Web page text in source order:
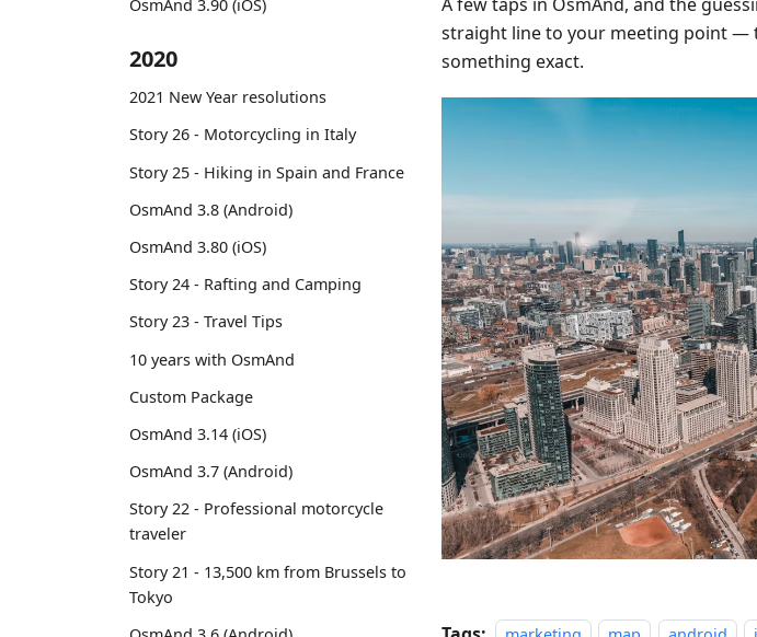
OsmAnd 3.90 (iOS)
2020
2021 New Year resolutions
Story 26 - Motorcycling in Italy
Story 25 - Hiking in Spain and France
OsmAnd 3.8 (Android)
OsmAnd 3.80 (iOS)
Story 24 - Rafting and Camping
Story 23 - Travel Tips
10 years with OsmAnd
Custom Package
OsmAnd 3.14 (iOS)
OsmAnd 3.7 (Android)
Story 22 - Professional motorcycle
traveler
Story 21 - 13,500 km from Brussels to
Tokyo
straight line to your meeting point —
something exact.